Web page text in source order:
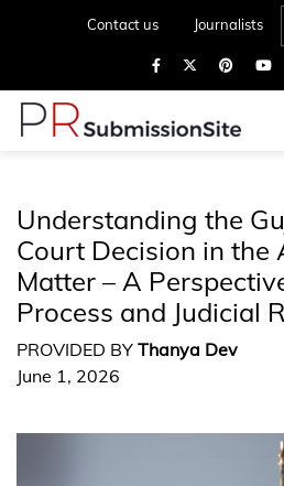
Contact us Journalists
Understanding the
Court Decision in the
Matter – A
Process and Judicial
PROVIDED BY Thanya Dev
June 1, 2026